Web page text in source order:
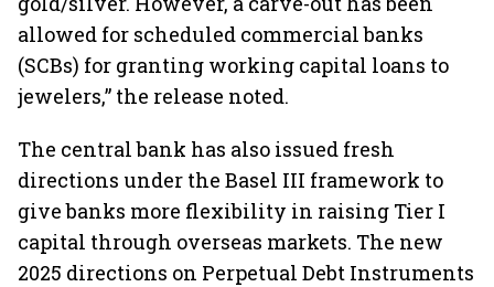
allowed for scheduled commercial banks
(SCBs) for granting working capital loans to
jewelers,” the release noted.
The central bank has also issued fresh
directions under the Basel III framework to
give banks more flexibility in raising Tier I
capital through overseas markets. The new
2025 directions on Perpetual Debt Instruments